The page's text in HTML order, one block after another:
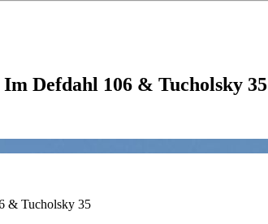
Defdahl 106 & Tucholsky 35
& Tucholsky 35